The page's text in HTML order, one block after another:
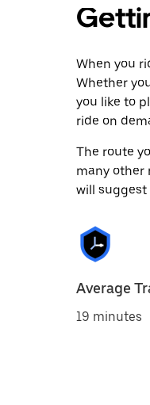
When you
Whether
you like to
ride on
The route
many other
will
Average
19 minutes